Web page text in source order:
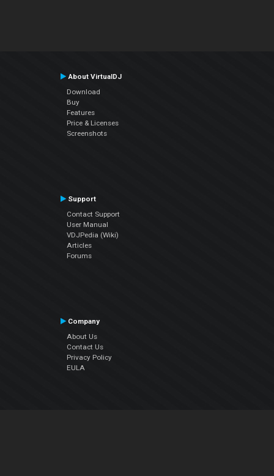
About VirtualDJ
Download
Buy
Features
Price & Licenses
Screenshots
Support
Contact Support
User Manual
VDJPedia (Wiki)
Articles
Forums
Company
About Us
Contact Us
Privacy Policy
EULA